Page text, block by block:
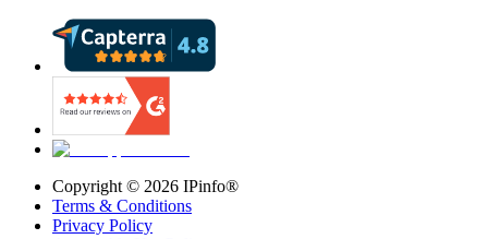
Copyright © 2026 IPinfo®
Terms & Conditions
Privacy Policy